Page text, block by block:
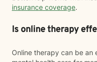
insurance coverage.
Is online therapy
Online therapy can be an